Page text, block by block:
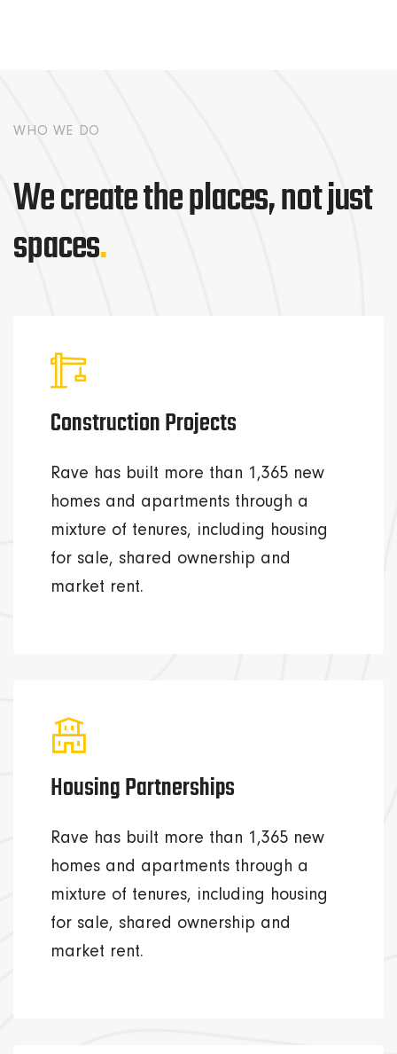
WHO WE DO
We create the places, not just
spaces.
Construction Projects
Rave has built more than 1,365 new
homes and apartments through a
mixture of tenures, including housing
for sale, shared ownership and
market rent.
Housing Partnerships
Rave has built more than 1,365 new
homes and apartments through a
mixture of tenures, including housing
for sale, shared ownership and
market rent.